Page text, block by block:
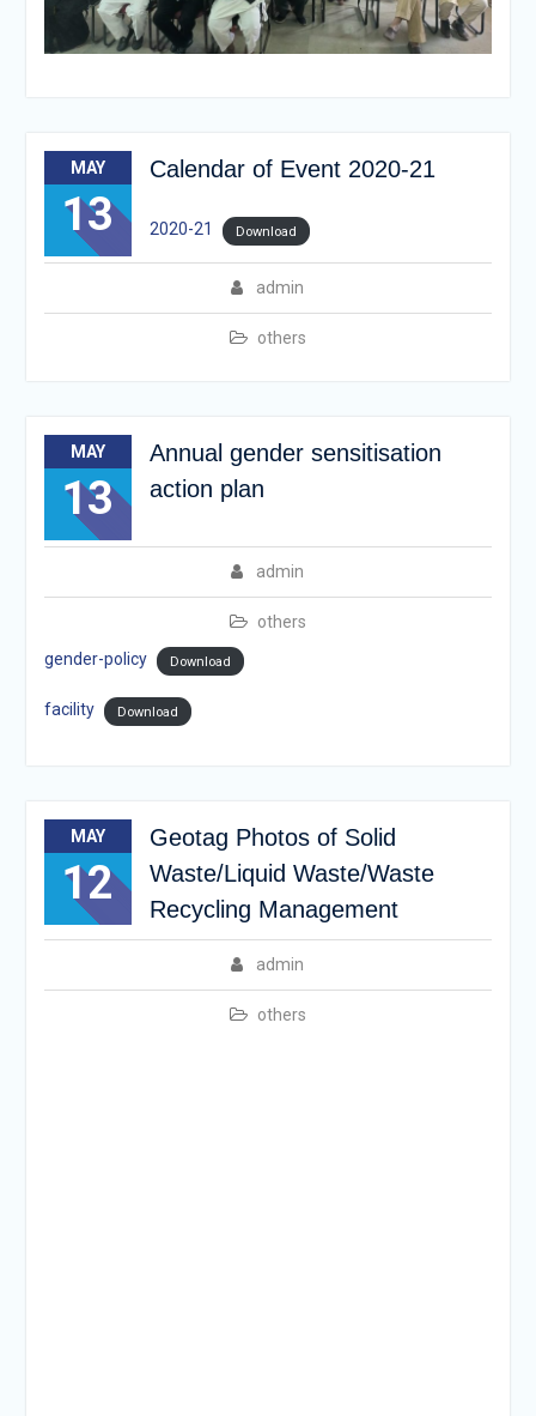
MAY
13
Calendar of Event 2020-21
admin
others
2020-21 Download
MAY
13
Annual gender sensitisation
action plan
admin
others
gender-policy
Download
facility Download
MAY
12
Geotag Photos of Solid
Waste/Liquid Waste/Waste
Recycling Management
admin
others